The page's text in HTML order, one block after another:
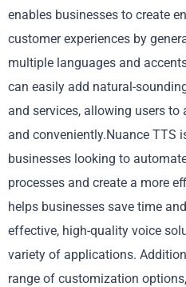
enables businesses to create
customer experiences by
multiple languages and
can easily add natural-
and services, allowing users
and conveniently.Nuance TTS
businesses looking to
processes and create a more
helps businesses save time
effective, high-quality voice
variety of applications.
range of customization